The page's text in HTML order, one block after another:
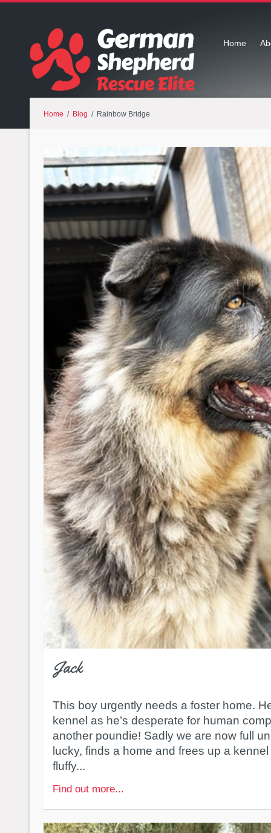
Home
Home / Blog / Rainbow Bridge
Jack
This boy urgently needs a foster home.
kennel as he’s desperate for human
another poundie! Sadly we are now full
lucky, finds a home and frees up a
fluffy...
Find out more...